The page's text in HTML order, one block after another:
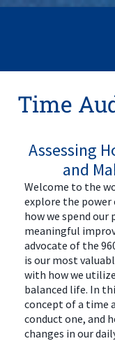
Time
Assessing
and
Welcome to the
explore the power
how we spend our
meaningful
advocate of the
is our most
with how we
balanced life. In
concept of a time
conduct one, and
changes in our